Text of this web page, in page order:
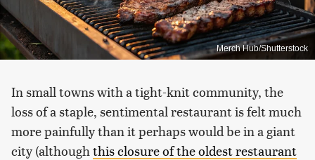
Merch Hub/Shutterstock
In small towns with a tight-knit community, the
loss of a staple, sentimental restaurant is felt much
more painfully than it perhaps would be in a giant
city (although this closure of the oldest restaurant